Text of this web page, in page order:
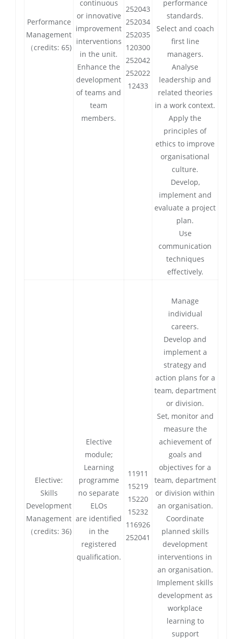
Performance
Management
（credits: 65)
continuous
or innovative
improvement
interventions
in the unit.
Enhance the
development
of teams and
team
members.
252043
252034
252035
120300
252042
252022
12433
performance
standards.
Select and coach
first line
managers.
Analyse
leadership and
related theories
in a work context.
Apply the
principles of
ethics to improve
organisational
culture.
Develop,
implement and
evaluate a project
plan.
Use
communication
techniques
effectively.
Elective:
Skills
Development
Management
（credits: 36)
Elective
module;
Learning
programme
no separate
ELOs
are identified
in the
registered
qualification.
11911
15219
15220
15232
116926
252041
Manage
individual
careers.
Develop and
implement a
strategy and
action plans for a
team, department
or division.
Set, monitor and
measure the
achievement of
goals and
objectives for a
team, department
or division within
an organisation.
Coordinate
planned skills
development
interventions in
an organisation.
Implement skills
development as
workplace
learning to
support